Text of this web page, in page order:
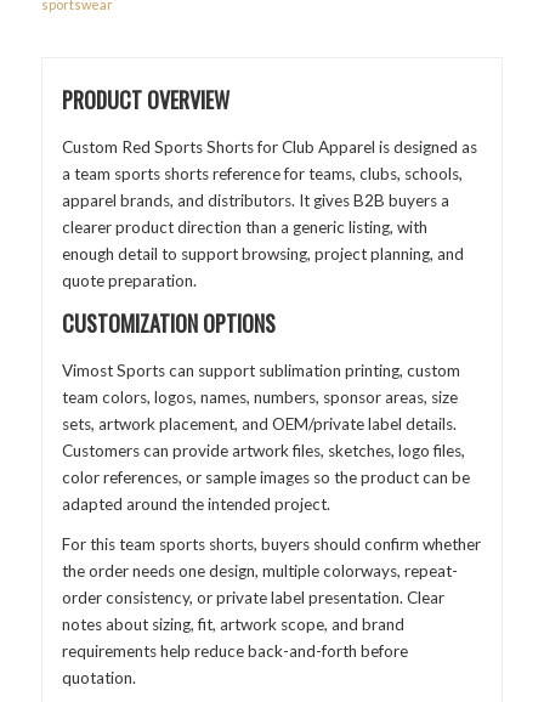
sportswear
PRODUCT OVERVIEW
Custom Red Sports Shorts for Club Apparel is designed as
a team sports shorts reference for teams, clubs, schools,
apparel brands, and distributors. It gives B2B buyers a
clearer product direction than a generic listing, with
enough detail to support browsing, project planning, and
quote preparation.
CUSTOMIZATION OPTIONS
Vimost Sports can support sublimation printing, custom
team colors, logos, names, numbers, sponsor areas, size
sets, artwork placement, and OEM/private label details.
Customers can provide artwork files, sketches, logo files,
color references, or sample images so the product can be
adapted around the intended project.
For this team sports shorts, buyers should confirm whether
the order needs one design, multiple colorways, repeat-
order consistency, or private label presentation. Clear
notes about sizing, fit, artwork scope, and brand
requirements help reduce back-and-forth before
quotation.